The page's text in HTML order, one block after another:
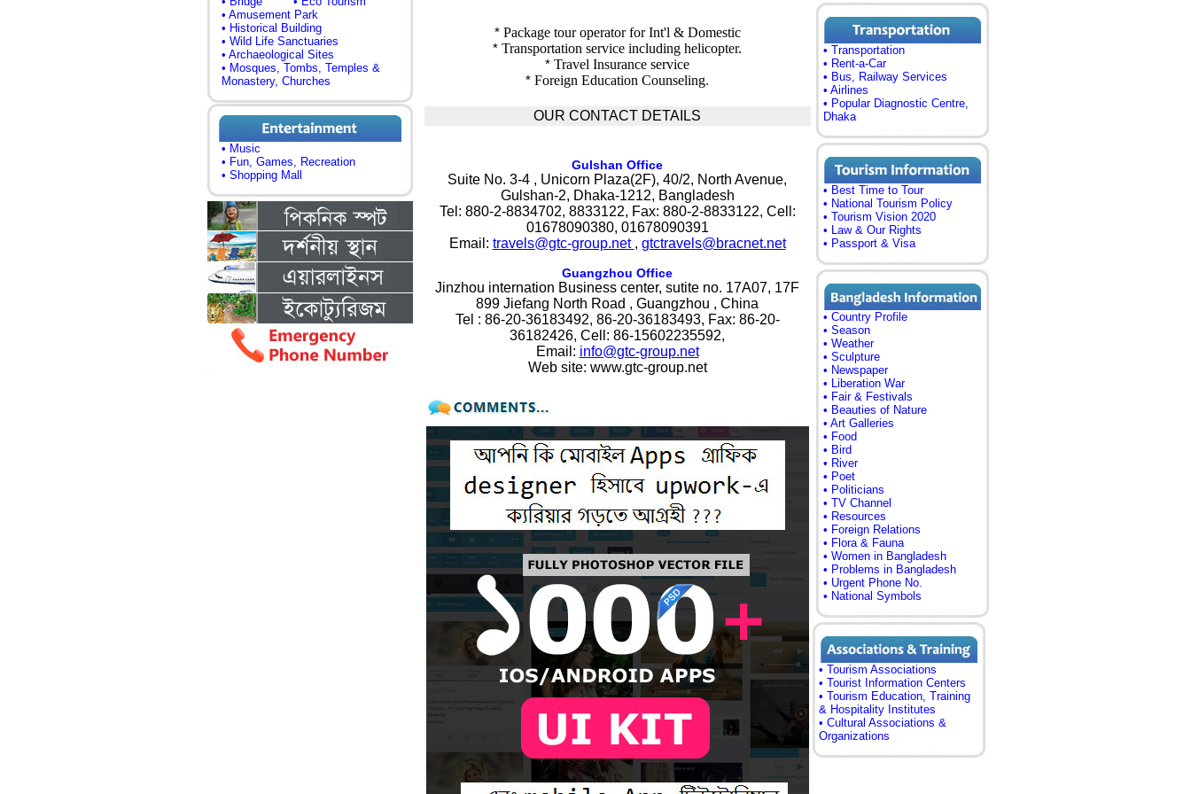
• Amusement Park
• Historical Building
• Wild Life Sanctuaries
• Archaeological Sites
• Mosques, Tombs, Temples &
Monastery, Churches
• Music
• Fun, Games, Recreation
• Shopping Mall
* Package tour operator for Int'l & Domestic
* Transportation service including helicopter.
* Travel Insurance service
* Foreign Education Counseling.
OUR CONTACT DETAILS
Gulshan Office
Suite No. 3-4 , Unicorn Plaza(2F), 40/2, North Avenue,
Gulshan-2, Dhaka-1212, Bangladesh
Tel: 880-2-8834702, 8833122, Fax: 880-2-8833122, Cell:
01678090380, 01678090391
Email: travels@gtc-group.net , gtctravels@bracnet.net
Guangzhou Office
Jinzhou internation Business center, sutite no. 17A07, 17F
899 Jiefang North Road , Guangzhou , China
Tel : 86-20-36183492, 86-20-36183493, Fax: 86-20-
36182426, Cell: 86-15602235592,
Email: info@gtc-group.net
Web site: www.gtc-group.net
• Transportation
• Rent-a-Car
• Bus, Railway Services
• Airlines
• Popular Diagnostic Centre,
Dhaka
• Best Time to Tour
• National Tourism Policy
• Tourism Vision 2020
• Law & Our Rights
• Passport & Visa
• Country Profile
• Season
• Weather
• Sculpture
• Newspaper
• Liberation War
• Fair & Festivals
• Beauties of Nature
• Art Galleries
• Food
• Bird
• River
• Poet
• Politicians
• TV Channel
• Resources
• Foreign Relations
• Flora & Fauna
• Women in Bangladesh
• Problems in Bangladesh
• Urgent Phone No.
• National Symbols
• Tourism Associations
• Tourist Information Centers
• Tourism Education, Training
& Hospitality Institutes
• Cultural Associations &
Organizations